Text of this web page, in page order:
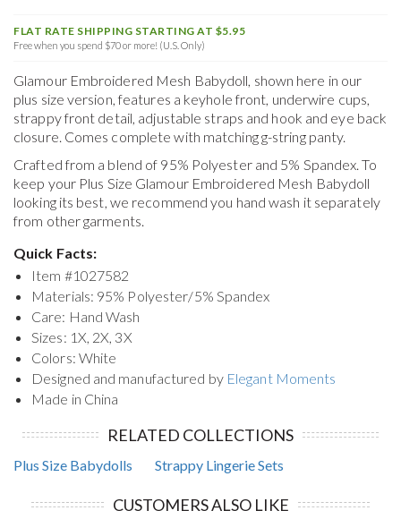
FLAT RATE SHIPPING STARTING AT $5.95
Free when you spend $70 or more! (U.S. Only)
Glamour Embroidered Mesh Babydoll, shown here in our
plus size version, features a keyhole front, underwire cups,
strappy front detail, adjustable straps and hook and eye back
closure. Comes complete with matching g-string panty.
Crafted from a blend of 95% Polyester and 5% Spandex. To
keep your Plus Size Glamour Embroidered Mesh Babydoll
looking its best, we recommend you hand wash it separately
from other garments.
Quick Facts:
Item #1027582
Materials: 95% Polyester/5% Spandex
Care: Hand Wash
Sizes: 1X, 2X, 3X
Colors: White
Designed and manufactured by Elegant Moments
Made in China
RELATED COLLECTIONS
Plus Size Babydolls Strappy Lingerie Sets
CUSTOMERS ALSO LIKE